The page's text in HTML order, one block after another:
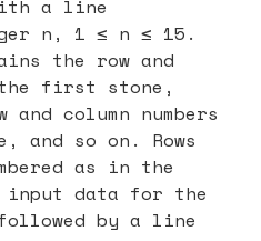
a line
n, 1 ≤ n ≤ 15.
the row and
the first stone,
column numbers
and so on. Rows
as in the
input data for the
by a line